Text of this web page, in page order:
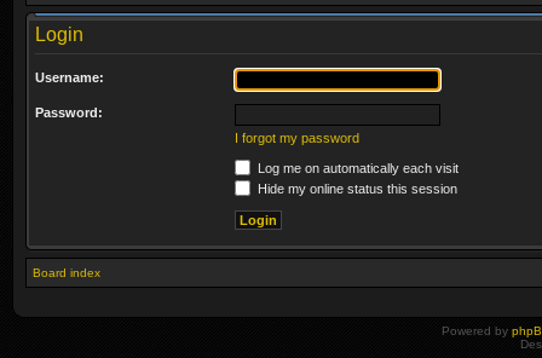
Login
Username:
Password:
I forgot my password
Log me on automatically each visit
Hide my online status this session
Board index
Powered by